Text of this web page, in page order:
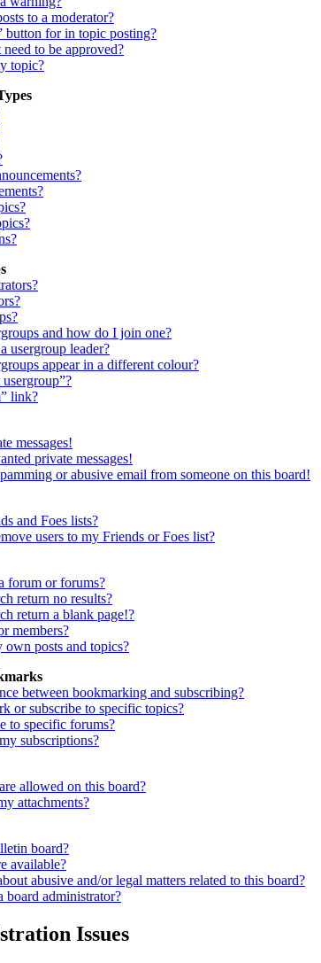
to a moderator?
button for in topic posting?
to be approved?
topic?
and how do I join one?
usergroup leader?
appear in a different colour?
link?
messages!
private messages!
or abusive email from someone on this board!
and Foes lists?
users to my Friends or Foes list?
forum or forums?
return no results?
return a blank page!?
members?
posts and topics?
between bookmarking and subscribing?
or subscribe to specific topics?
to specific forums?
subscriptions?
allowed on this board?
attachments?
board?
available?
abusive and/or legal matters related to this board?
board administrator?
Issues